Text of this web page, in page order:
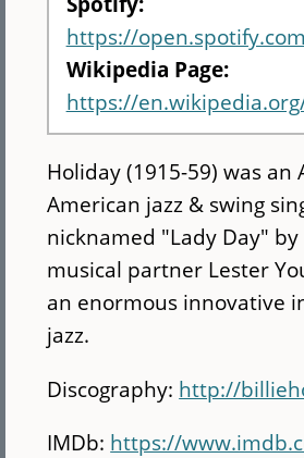
https://
Wikipedia Page:
https://
Holiday (1915-59) was an
American jazz & swing
nicknamed "Lady Day"
musical partner Lester
an enormous innovative
jazz.
Discography: http://
IMDb: https://